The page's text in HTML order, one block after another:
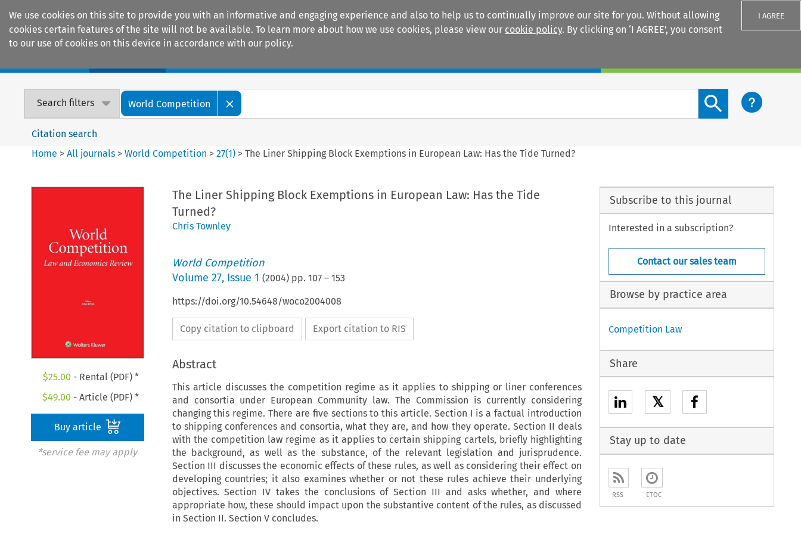
We use cookies on this site to provide you with an informative and engaging experience and also to help us to continually improve our site for you. Without allowing
cookies certain features of the site will not be available. To learn more about how we use cookies, please view our cookie policy. By clicking on ‘I AGREE’, you consent
to our use of cookies on this device in accordance with our policy.
I AGREE
Search filters World Competition
Search content button
Citation search
Home >All journals >World Competition >27(1) >The Liner Shipping Block Exemptions in European Law: Has the Tide Turned?
$25.00 - Rental (PDF) *
$49.00 - Article (PDF) *
Buy article
*service fee may apply
The Liner Shipping Block Exemptions in European Law: Has the Tide
Turned?
Chris Townley
World Competition
Volume 27, Issue 1 (2004) pp. 107– 153
https://doi.org/10.54648/woco2004008
Copy citation to clipboard Export citation to RIS
Abstract
This article discusses the competition regime as it applies to shipping or liner conferences
and consortia under European Community law. The Commission is currently considering
changing this regime. There are five sections to this article. Section I is a factual introduction
to shipping conferences and consortia, what they are, and how they operate. Section II deals
with the competition law regime as it applies to certain shipping cartels, briefly highlighting
the background, as well as the substance, of the relevant legislation and jurisprudence.
Section III discusses the economic effects of these rules, as well as considering their effect on
developing countries; it also examines whether or not these rules achieve their underlying
objectives. Section IV takes the conclusions of Section III and asks whether, and where
appropriate how, these should impact upon the substantive content of the rules, as discussed
in Section II. Section V concludes.
Subscribe to this journal
Interested in a subscription?
Contact our sales team
Browse by practice area
Competition Law
Share
𝕏
Stay up to date
RSS ETOC